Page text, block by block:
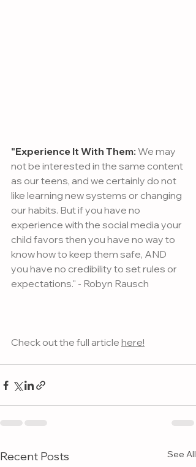
"Experience It With Them: We may
not be interested in the same content
as our teens, and we certainly do not
like learning new systems or changing
our habits. But if you have no
experience with the social media your
child favors then you have no way to
know how to keep them safe, AND
you have no credibility to set rules or
expectations." - Robyn Rausch
Check out the full article here!
Recent Posts See All